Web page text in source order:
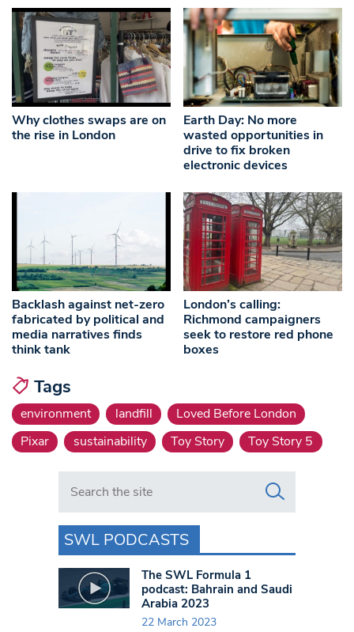
Why clothes swaps are on
the rise in London
Earth Day: No more
wasted opportunities in
drive to fix broken
electronic devices
Backlash against net-zero
fabricated by political and
media narratives finds
think tank
London’s calling:
Richmond campaigners
seek to restore red phone
boxes
Tags
environment landfill
Loved Before London
Pixar
sustainability Toy Story Toy Story 5
Search in https://www.swlondoner.co.uk/
SWL PODCASTS
The SWL Formula 1
podcast: Bahrain and Saudi
Arabia 2023
22 March 2023